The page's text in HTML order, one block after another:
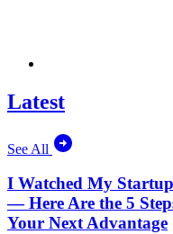
Latest
See All
I Watched My
— Here Are the 5
Your Next Advantage